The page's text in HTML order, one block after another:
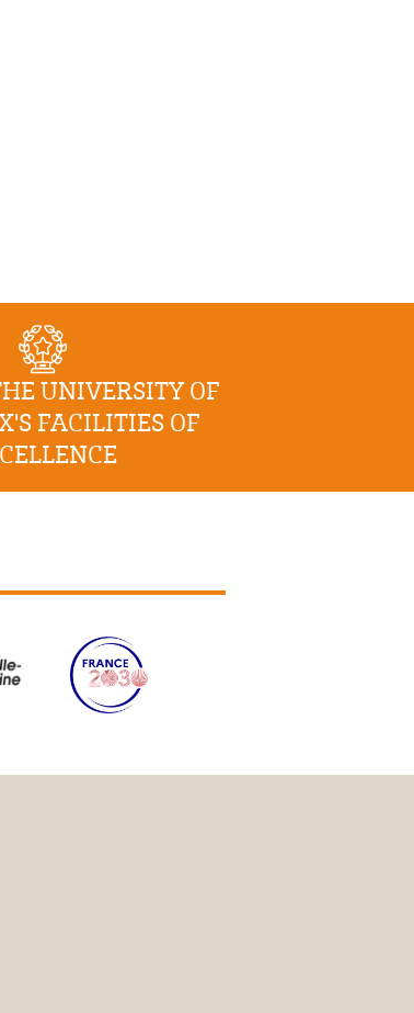
UNIVERSITY OF
FACILITIES OF